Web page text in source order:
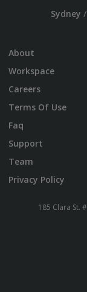
Sydney /
About
Workspace
Careers
Terms Of Use
Faq
Support
Team
Privacy Policy
185 Clara St.